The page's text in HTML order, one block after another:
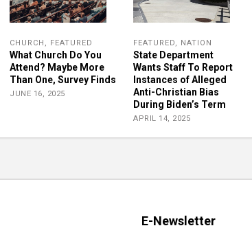
CHURCH , FEATURED
What Church Do You
Attend? Maybe More
Than One, Survey Finds
JUNE 16, 2025
FEATURED, NATION
State Department
Wants Staff To Report
Instances of Alleged
Anti-Christian Bias
During Biden’s Term
APRIL 14, 2025
E-Newsletter